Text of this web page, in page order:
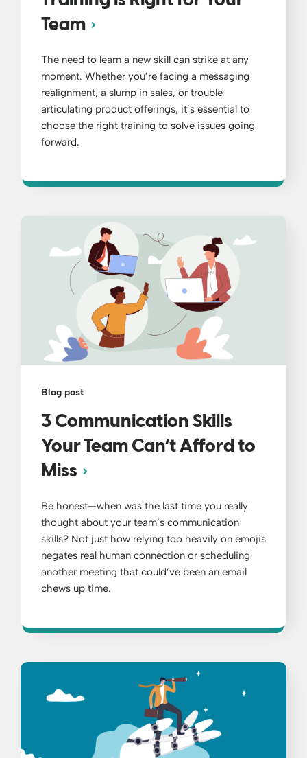
Team
The need to learn a new skill can strike at any
moment. Whether you’re facing a messaging
realignment, a slump in sales, or trouble
articulating product offerings, it’s essential to
choose the right training to solve issues going
forward.
Blog post
3 Communication Skills
Your Team Can’t Afford to
Miss
Be honest—when was the last time you really
thought about your team’s communication
skills? Not just how relying too heavily on emojis
negates real human connection or scheduling
another meeting that could’ve been an email
chews up time.